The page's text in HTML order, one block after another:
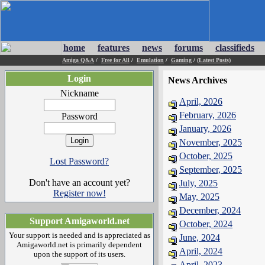
home features news forums classifieds
Amiga Q&A / Free for All / Emulation / Gaming / (Latest Posts)
Login
Nickname
Password
Lost Password?
Don't have an account yet?
Register now!
Support Amigaworld.net
Your support is needed and is appreciated as
Amigaworld.net is primarily dependent
upon the support of its users.
News Archives
April, 2026
February, 2026
January, 2026
November, 2025
October, 2025
September, 2025
July, 2025
May, 2025
December, 2024
October, 2024
June, 2024
April, 2024